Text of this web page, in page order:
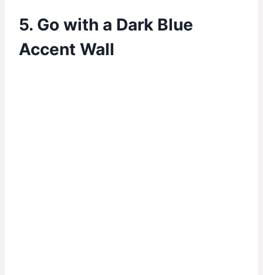
5. Go with a Dark Blue
Accent Wall